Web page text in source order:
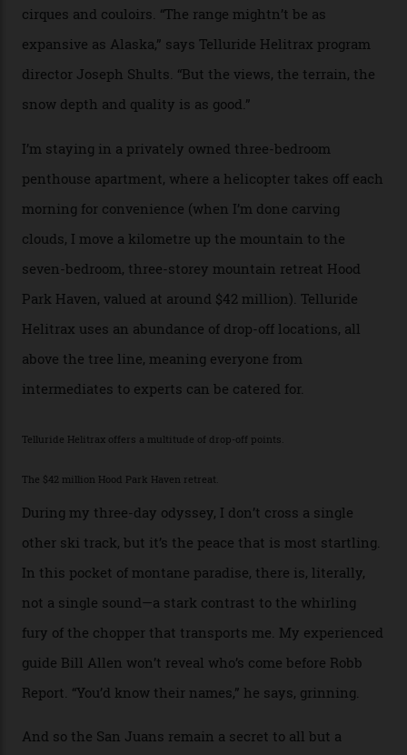
sky; beaming planets shine down on me, necklaces of
tiny stars sparkle.
Thelma Hut, in the San Juan National Forest.
Back down to earth, upon my return to “civilisation”, we
take a two-hour car ride to Telluride, probing through
the San Juans. The small town is picture-postcard
pretty, wedged at the end of a box canyon surrounded
by Colorado’s tallest waterfalls, and hosts the highest
concentration of 4,000-m-plus peaks in the state. Most
of its buildings are on the National Register of Historic
Places, including a bank that was robbed in 1889 by the
outlaw Butch Cassidy.
While the locale offers everything from luxurious on-
mountain dining options to 7-km-long runs, it’s the
heli-ski enterprise that’s lured me. Telluride Helitrax
holds sole rights to over 500 km² of completely
deserted ski terrain, a few minutes’ flying time from
town. The company runs a range of Eurocopters which
guests can charter into Colorado’s best alpine basins,
cirques and couloirs. “The range mightn’t be as
expansive as Alaska,” says Telluride Helitrax program